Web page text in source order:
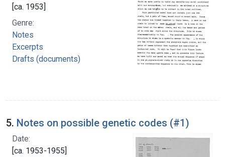
[ca. 1953]
Genre:
Notes
Excerpts
Drafts (documents)
5. Notes on possible genetic codes (#1)
Date:
[ca. 1953-1955]